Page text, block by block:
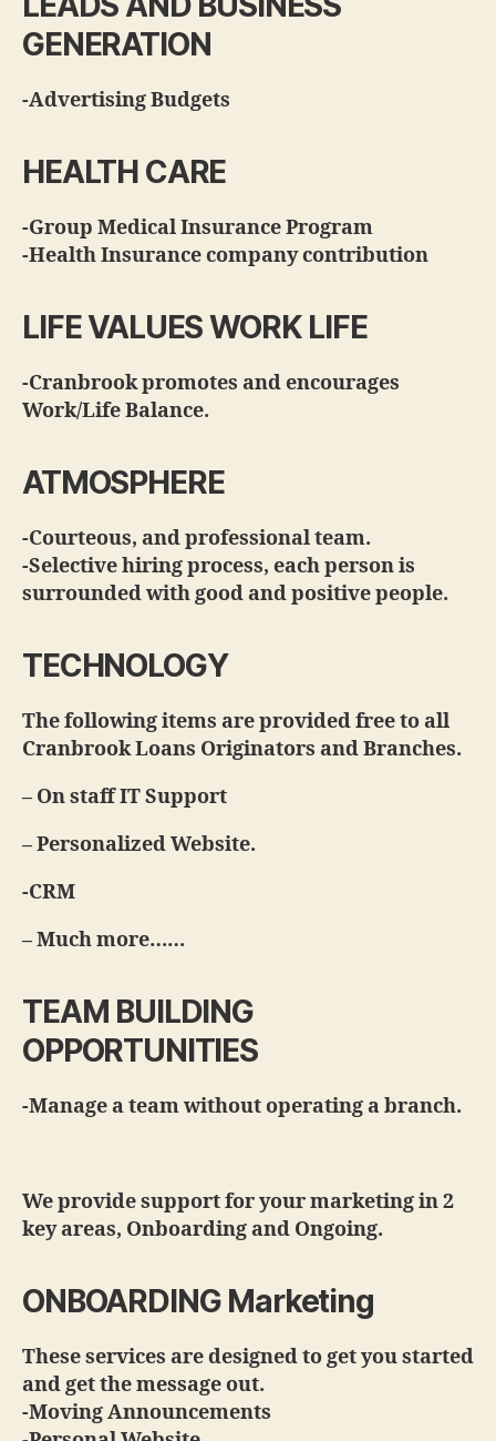
GENERATION
-Advertising Budgets
HEALTH CARE
-Group Medical Insurance Program
-Health Insurance company contribution
LIFE VALUES WORK LIFE
-Cranbrook promotes and encourages
Work/Life Balance.
ATMOSPHERE
-Courteous, and professional team.
-Selective hiring process, each person is
surrounded with good and positive people.
TECHNOLOGY
The following items are provided free to all
Cranbrook Loans Originators and Branches.
– On staff IT Support
– Personalized Website.
-CRM
– Much more……
TEAM BUILDING
OPPORTUNITIES
-Manage a team without operating a branch.
We provide support for your marketing in 2
key areas, Onboarding and Ongoing.
ONBOARDING Marketing
These services are designed to get you started
and get the message out.
-Moving Announcements